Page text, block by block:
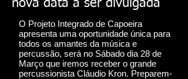
nova data a ser divulgada
O Projeto Integrado de Capoeira
apresenta uma oportunidade única para
todos os amantes da música e
percussão, será no Sábado dia 28 de
Março que iremos receber o grande
percussionista Cláudio Kron. Preparem-